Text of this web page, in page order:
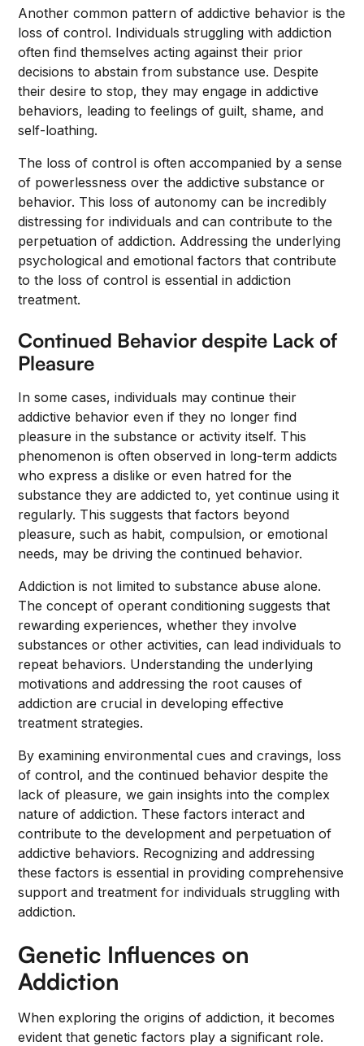
Another common pattern of addictive behavior is the
loss of control. Individuals struggling with addiction
often find themselves acting against their prior
decisions to abstain from substance use. Despite
their desire to stop, they may engage in addictive
behaviors, leading to feelings of guilt, shame, and
self-loathing.
The loss of control is often accompanied by a sense
of powerlessness over the addictive substance or
behavior. This loss of autonomy can be incredibly
distressing for individuals and can contribute to the
perpetuation of addiction. Addressing the underlying
psychological and emotional factors that contribute
to the loss of control is essential in addiction
treatment.
Continued Behavior despite Lack of
Pleasure
In some cases, individuals may continue their
addictive behavior even if they no longer find
pleasure in the substance or activity itself. This
phenomenon is often observed in long-term addicts
who express a dislike or even hatred for the
substance they are addicted to, yet continue using it
regularly. This suggests that factors beyond
pleasure, such as habit, compulsion, or emotional
needs, may be driving the continued behavior.
Addiction is not limited to substance abuse alone.
The concept of operant conditioning suggests that
rewarding experiences, whether they involve
substances or other activities, can lead individuals to
repeat behaviors. Understanding the underlying
motivations and addressing the root causes of
addiction are crucial in developing effective
treatment strategies.
By examining environmental cues and cravings, loss
of control, and the continued behavior despite the
lack of pleasure, we gain insights into the complex
nature of addiction. These factors interact and
contribute to the development and perpetuation of
addictive behaviors. Recognizing and addressing
these factors is essential in providing comprehensive
support and treatment for individuals struggling with
addiction.
Genetic Influences on
Addiction
When exploring the origins of addiction, it becomes
evident that genetic factors play a significant role.